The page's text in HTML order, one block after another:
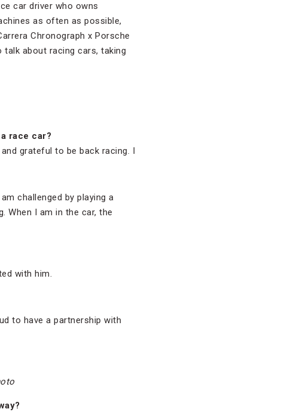
car driver who owns
as often as possible,
Chronograph x Porsche
talk about racing cars, taking
race car?
grateful to be back racing. I
challenged by playing a
When I am in the car, the
with him.
to have a partnership with